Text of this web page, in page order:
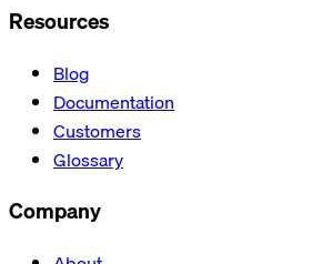
Resources
Blog
Documentation
Customers
Glossary
Company